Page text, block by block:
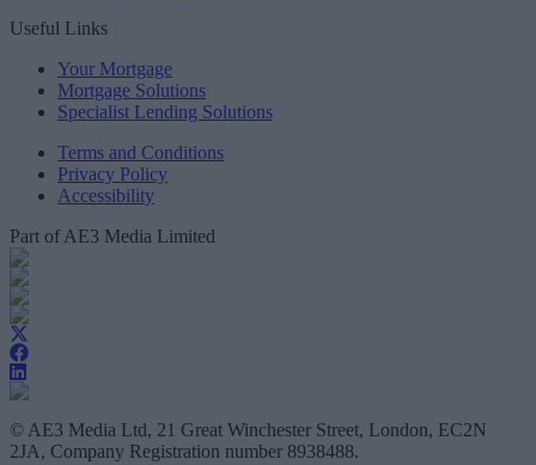
Useful Links
Your Mortgage
Mortgage Solutions
Specialist Lending Solutions
Terms and Conditions
Privacy Policy
Accessibility
Part of AE3 Media Limited
© AE3 Media Ltd, 21 Great Winchester Street, London, EC2N
2JA, Company Registration number 8938488.